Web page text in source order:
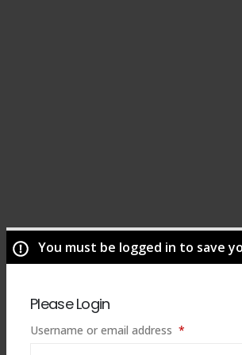
You must be logged in to save
Please Login
Username or email address *